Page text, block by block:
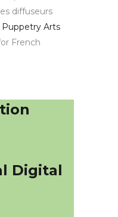
diffuseurs
Puppetry Arts
French
Digital